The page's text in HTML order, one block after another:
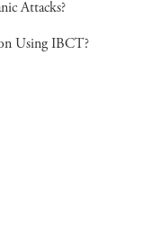
Attacks?
Using IBCT?